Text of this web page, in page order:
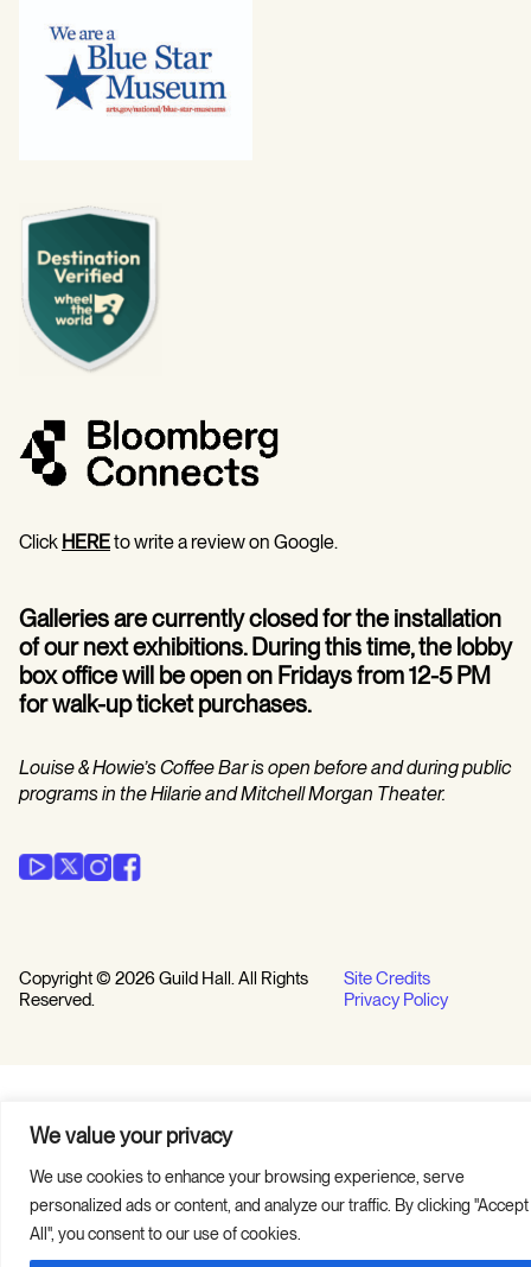
We value your privacy
We use cookies to enhance your browsing experience, serve
personalized ads or content, and analyze our traffic. By clicking "Accept
All", you consent to our use of cookies.
Click HEREto write a review on Google.
Galleries are currently closed for the installation
of our next exhibitions. During this time, the lobby
box office will be open on Fridays from 12-5 PM
for walk-up ticket purchases.
Louise & Howie’s Coffee Bar is open before and during public
programs in the Hilarie and Mitchell Morgan Theater.
Copyright © 2026 Guild Hall. All Rights
Reserved.
Site Credits
Privacy Policy